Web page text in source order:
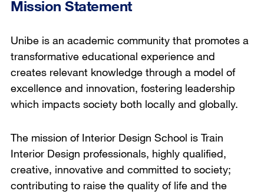
Mission Statement
Unibe is an academic community that promotes a
transformative educational experience and
creates relevant knowledge through a model of
excellence and innovation, fostering leadership
which impacts society both locally and globally.
The mission of Interior Design School is Train
Interior Design professionals, highly qualified,
creative, innovative and committed to society;
contributing to raise the quality of life and the